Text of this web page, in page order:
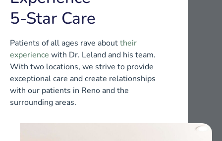
5-Star Care
Patients of all ages rave abouttheir
experience with Dr. Leland and his team.
With two locations, we strive to provide
exceptional care and create relationships
with our patients in Reno and the
surrounding areas.